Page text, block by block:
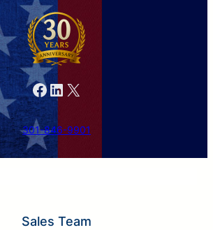
Facebook LinkedIn X
301-846-9901
Sales Team